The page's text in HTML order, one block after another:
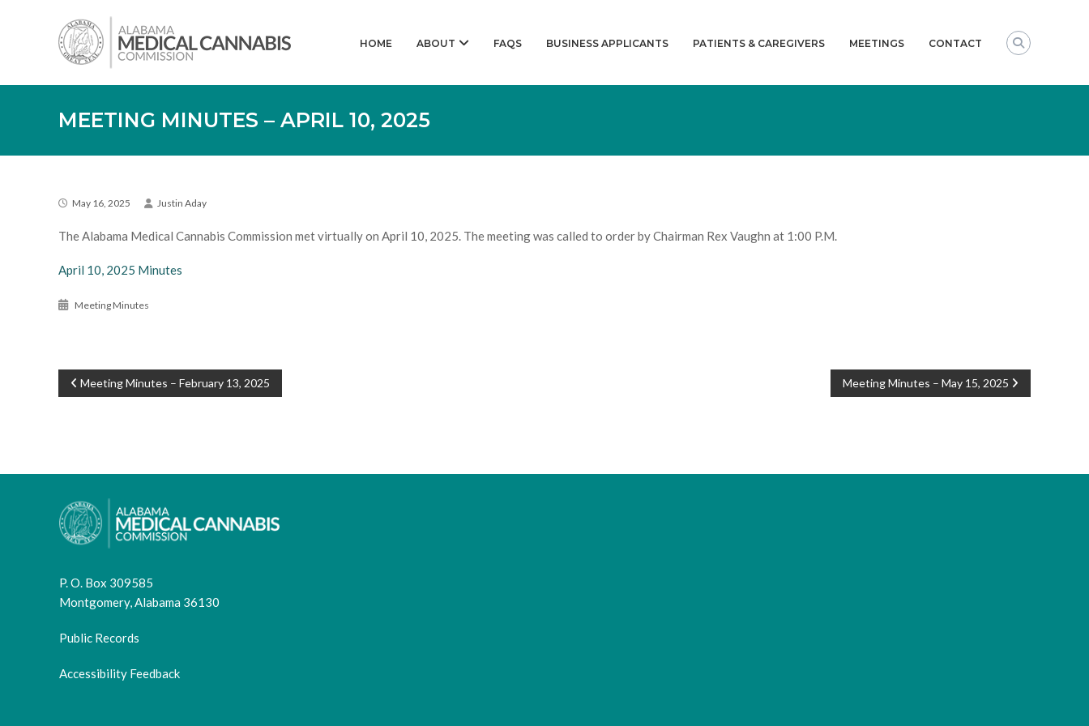
Alabama
Medical
Cannabis
HOME ABOUT FAQS BUSINESS APPLICANTS PATIENTS & CAREGIVERS MEETINGS CONTACT
MEETING MINUTES – APRIL 10, 2025
May 16, 2025 Justin Aday
The Alabama Medical Cannabis Commission met virtually on April 10, 2025. The meeting was called to order by Chairman Rex Vaughn at 1:00 P.M.
April 10, 2025 Minutes
Meeting Minutes
POST
Meeting Minutes – February 13, 2025 Meeting Minutes – May 15, 2025
P. O. Box 309585
Montgomery, Alabama 36130
Public Records
Accessibility Feedback